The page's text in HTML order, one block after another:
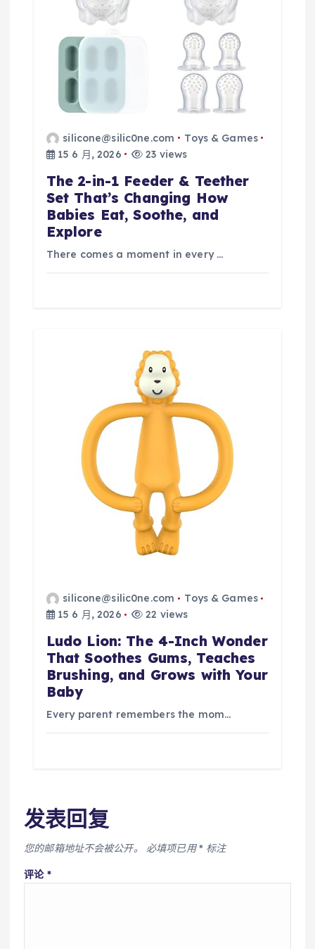
silicone@silic0ne.com
Toys & Games
15 6 月, 2026
23 views
The 2-in-1 Feeder & Teether
Set That’s Changing How
Babies Eat, Soothe, and
Explore
There comes a moment in every …
silicone@silic0ne.com
Toys & Games
15 6 月, 2026
22 views
Ludo Lion: The 4-Inch Wonder
That Soothes Gums, Teaches
Brushing, and Grows with Your
Baby
Every parent remembers the mom…
发表回复
您的邮箱地址不会被公开。 必填项已用* 标注
评论 *